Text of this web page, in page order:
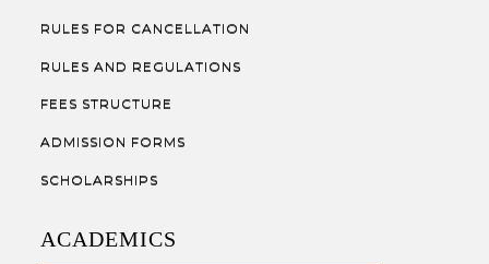
RULES FOR CANCELLATION
RULES AND REGULATIONS
FEES STRUCTURE
ADMISSION FORMS
SCHOLARSHIPS
ACADEMICS